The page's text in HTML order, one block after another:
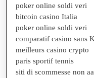
poker online soldi veri
bitcoin casino Italia
poker online soldi veri
comparatif casino sans
meilleurs casino crypto
paris sportif tennis
siti di scommesse non